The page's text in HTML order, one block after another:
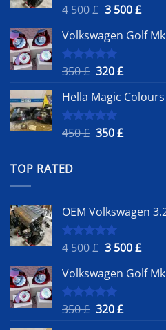
Rated5.00
4 500£ Original
was:
4
500 £.
3 500£
is:
Volkswagen Golf
Rated
5.00
350£ Original
was:
350 £.
320£Current
is:
Hella Magic
Rated
5.00
450£ Original
350£Current
TOP RATED
OEM Volkswagen
Rated5.00
4 500£ Original
was:
4
500 £.
3 500£
is:
Volkswagen Golf
Rated
5.00
350£ Original
320£Current